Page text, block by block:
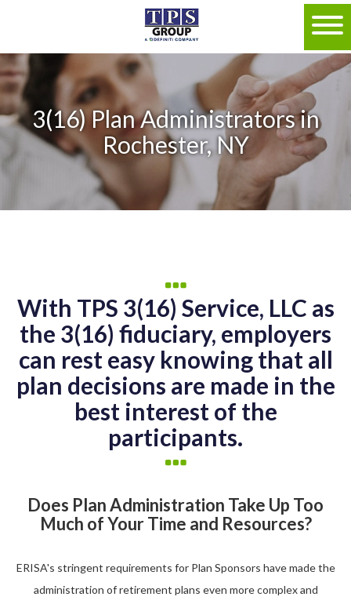
3(16) Plan Administrators in
Rochester, NY
With TPS 3(16) Service, LLC as
the 3(16) fiduciary, employers
can rest easy knowing that all
plan decisions are made in the
best interest of the
participants.
Does Plan Administration Take Up Too
Much of Your Time and Resources?
ERISA's stringent requirements for Plan Sponsors have made the
administration of retirement plans even more complex and